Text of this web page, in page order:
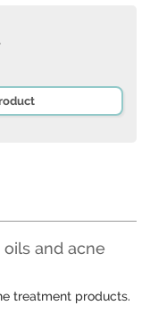
and acne
treatment products.